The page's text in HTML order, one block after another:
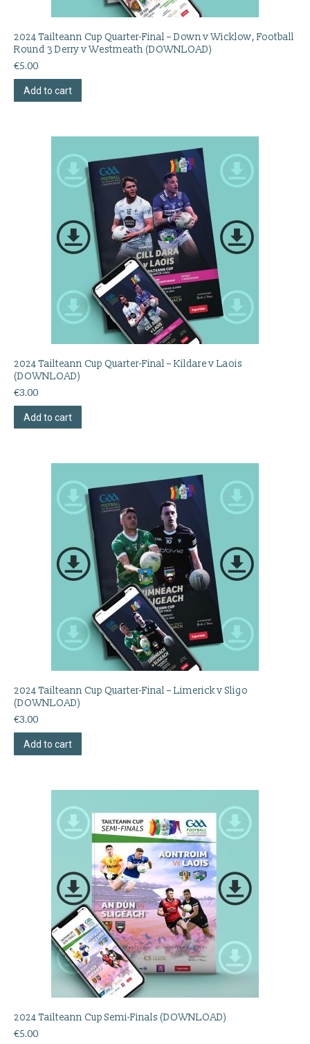
2024 Tailteann Cup Quarter-Final – Down v Wicklow, Football
Round 3 Derry v Westmeath (DOWNLOAD)
€5.00
Add to cart
2024 Tailteann Cup Quarter-Final – Kildare v Laois
(DOWNLOAD)
€3.00
Add to cart
2024 Tailteann Cup Quarter-Final – Limerick v Sligo
(DOWNLOAD)
€3.00
Add to cart
2024 Tailteann Cup Semi-Finals (DOWNLOAD)
€5.00